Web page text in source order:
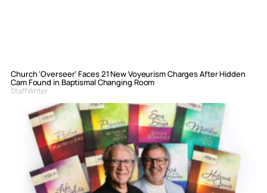
Church ‘Overseer’ Faces 21 New Voyeurism Charges After Hidden
Cam Found in Baptismal Changing Room
Staff Writer